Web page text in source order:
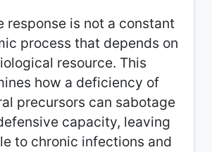
response is not a constant
process that depends on
resource. This
how a deficiency of
precursors can sabotage
capacity, leaving
to chronic infections and